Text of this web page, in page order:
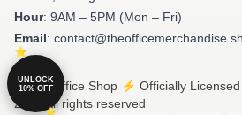
Hour: 9AM – 5PM (Mon – Fri)
Email:
© The Office Shop ⚡️ Officially
2026 all rights reserved
UNLOCK
10% OFF